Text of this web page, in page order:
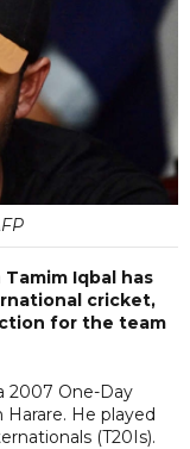
Iqbal has
cricket,
for the team
2007 One-Day
He played
(T20Is).